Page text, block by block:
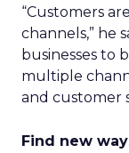
“Customers
channels,” he
businesses to
multiple
and customer
Find new